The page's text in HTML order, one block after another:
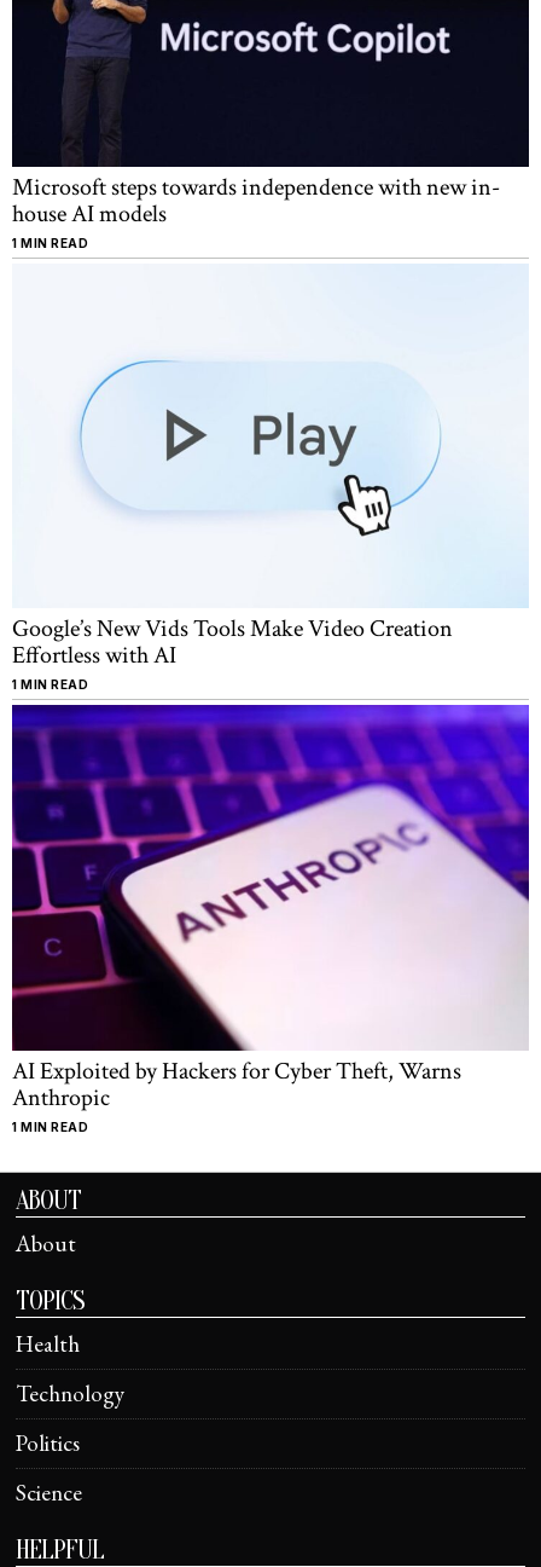
Microsoft steps towards independence with new in-
house AI models
1 MIN READ
Google’s New Vids Tools Make Video Creation
Effortless with AI
1 MIN READ
AI Exploited by Hackers for Cyber Theft, Warns
Anthropic
1 MIN READ
ABOUT
About
TOPICS
Health
Technology
Politics
Science
HELPFUL